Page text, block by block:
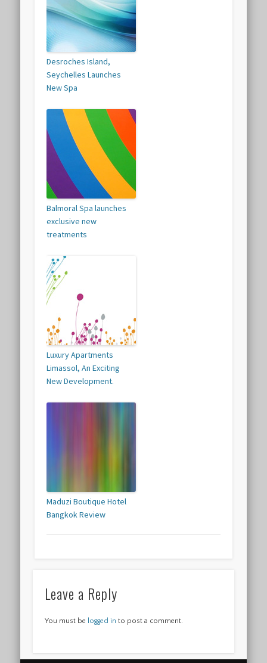
Desroches Island,
Seychelles Launches
New Spa
Balmoral Spa launches
exclusive new
treatments
Luxury Apartments
Limassol, An Exciting
New Development.
Maduzi Boutique Hotel
Bangkok Review
Leave a Reply
You must be logged in to post a comment.